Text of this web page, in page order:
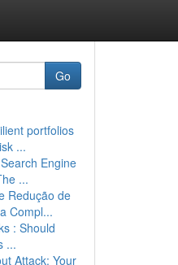
Go
portfolios
...
Engine
...
Redução de
Compl...
: Should
...
Attack: Your